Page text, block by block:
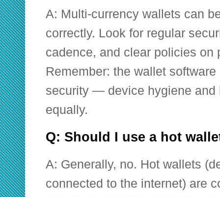
A: Multi-currency wallets can
correctly. Look for regular
cadence, and clear policies on
Remember: the wallet
security — device hygiene and
equally.
Q: Should I use a hot
A: Generally, no. Hot wallets
connected to the internet) are